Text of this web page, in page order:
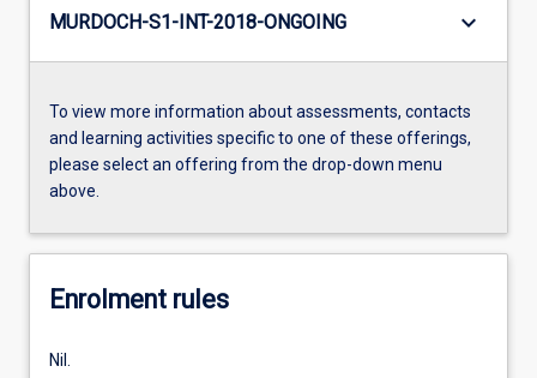
MURDOCH-S1-INT-2018-ONGOING keyboard_arrow_down
To view more information about assessments, contacts
and learning activities specific to one of these offerings,
please select an offering from the drop-down menu
above.
Enrolment rules
Nil.